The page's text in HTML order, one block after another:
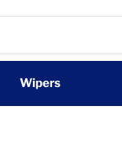
Wipers